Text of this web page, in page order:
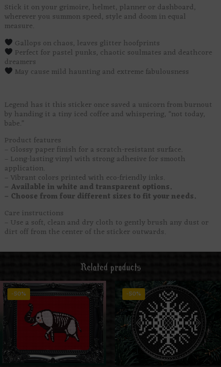
Stick it on your grimoire, helmet, planner or dashboard,
wherever you summon speed, style and doom in equal
measure.
Gallops on chaos, leaves glitter hoofprints
Perfect for pastel punks, chaotic soulmates and deathcore
dreamers
May cause mild haunting and extreme fabulousness
Legend has it this sticker once saved a unicorn from burnout
by handing it a tiny iced coffee and whispering, “not today,
babe.”
Product features
– Glossy paper finish for a scratch-resistant surface.
– Long-lasting vinyl with strong adhesive for smooth
application.
– Vibrant colors printed with eco-friendly inks.
– Available in white and transparent options.
– Choose from four different sizes to fit your needs.
Care instructions
– Use a soft, clean and dry cloth to gently brush any dust or
dirt off from the center of the sticker outwards.
Related products
-50% -50%